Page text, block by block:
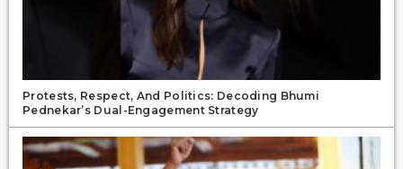
Protests, Respect, And Politics: Decoding Bhumi
Pednekar’s Dual-Engagement Strategy